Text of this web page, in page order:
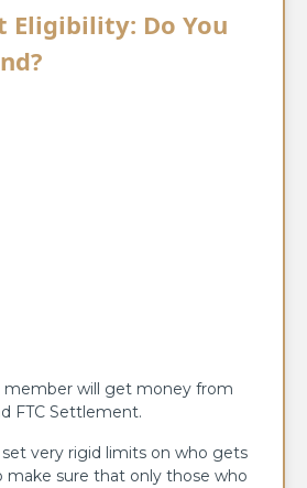
Eligibility: Do You
member will get money from
FTC Settlement.
very rigid limits on who gets
make sure that only those who